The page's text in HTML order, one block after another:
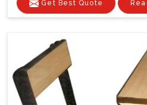
Get Best Quote